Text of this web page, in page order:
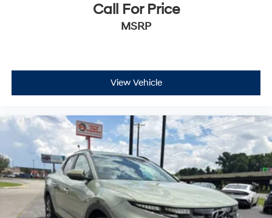
Call For Price
MSRP
View Vehicle